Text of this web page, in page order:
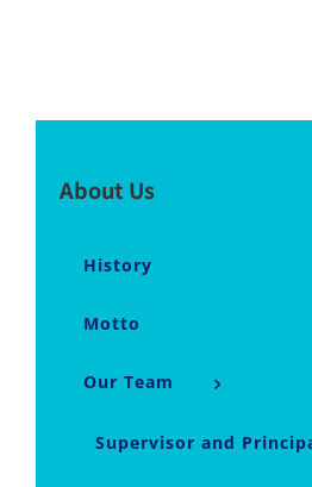
About Us
History
Motto
Our Team
Supervisor and